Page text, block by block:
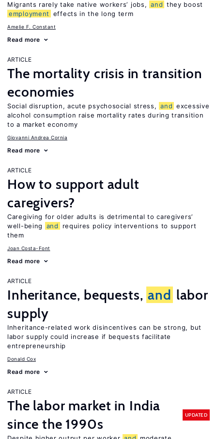
Migrants rarely take native workers’ jobs, and they boost
employment
effects in the long term
Amelie F. Constant
Read more
ARTICLE
The mortality crisis in transition
economies
Social disruption, acute psychosocial stress, and excessive
alcohol consumption raise mortality rates during transition
to a market economy
Giovanni Andrea Cornia
Read more
ARTICLE
How to support adult
caregivers?
Caregiving for older adults is detrimental to caregivers’
well-being
and
requires policy interventions to support
them
Joan Costa-Font
Read more
ARTICLE
Inheritance, bequests, and labor
supply
Inheritance-related work disincentives can be strong, but
labor supply could increase if bequests facilitate
entrepreneurship
Donald Cox
Read more
ARTICLE
The labor market in India
since the 1990s
UPDATED